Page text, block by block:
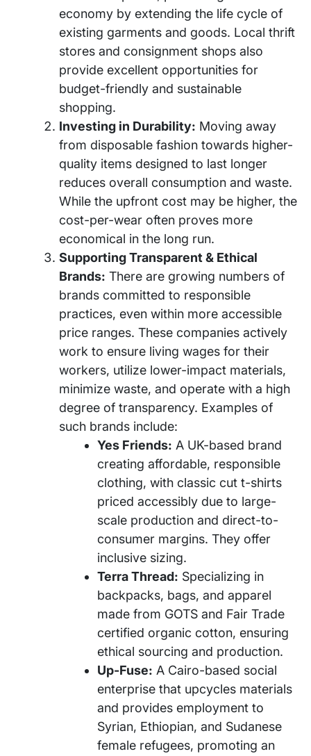
economy by extending the life cycle of
existing garments and goods. Local thrift
stores and consignment shops also
provide excellent opportunities for
budget-friendly and sustainable
shopping.
Investing in Durability: Moving away
from disposable fashion towards higher-
quality items designed to last longer
reduces overall consumption and waste.
While the upfront cost may be higher, the
cost-per-wear often proves more
economical in the long run.
Supporting Transparent & Ethical
Brands: There are growing numbers of
brands committed to responsible
practices, even within more accessible
price ranges. These companies actively
work to ensure living wages for their
workers, utilize lower-impact materials,
minimize waste, and operate with a high
degree of transparency. Examples of
such brands include:
Yes Friends: A UK-based brand
creating affordable, responsible
clothing, with classic cut t-shirts
priced accessibly due to large-
scale production and direct-to-
consumer margins. They offer
inclusive sizing.
Terra Thread: Specializing in
backpacks, bags, and apparel
made from GOTS and Fair Trade
certified organic cotton, ensuring
ethical sourcing and production.
Up-Fuse: A Cairo-based social
enterprise that upcycles materials
and provides employment to
Syrian, Ethiopian, and Sudanese
female refugees, promoting an